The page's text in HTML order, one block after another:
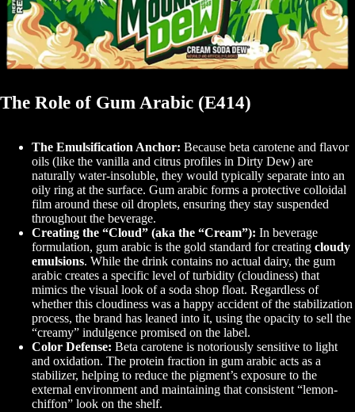
The Role of Gum Arabic (E414)
The Emulsification Anchor: Because beta carotene and flavor
oils (like the vanilla and citrus profiles in Dirty Dew) are
naturally water-insoluble, they would typically separate into an
oily ring at the surface. Gum arabic forms a protective colloidal
film around these oil droplets, ensuring they stay suspended
throughout the beverage.
Creating the “Cloud” (aka the “Cream”): In beverage
formulation, gum arabic is the gold standard for creating cloudy
emulsions. While the drink contains no actual dairy, the gum
arabic creates a specific level of turbidity (cloudiness) that
mimics the visual look of a soda shop float. Regardless of
whether this cloudiness was a happy accident of the stabilization
process, the brand has leaned into it, using the opacity to sell the
“creamy” indulgence promised on the label.
Color Defense: Beta carotene is notoriously sensitive to light
and oxidation. The protein fraction in gum arabic acts as a
stabilizer, helping to reduce the pigment’s exposure to the
external environment and maintaining that consistent “lemon-
chiffon” look on the shelf.